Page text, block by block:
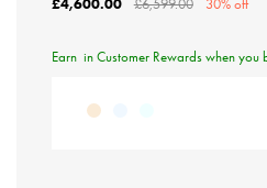
£4,600.00 £6,599.00 30% off
Earn in Customer Rewards when you